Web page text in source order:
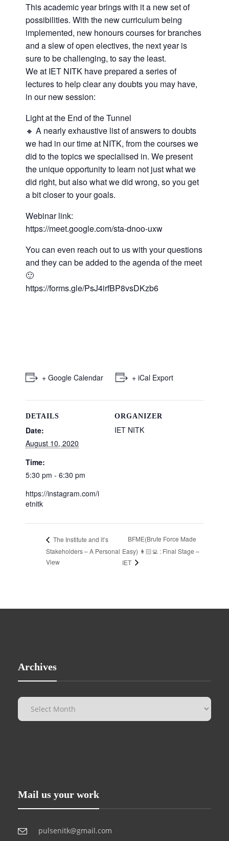
This academic year brings with it a new set of
possibilities. With the new curriculum being
implemented, new honours courses for branches
and a slew of open electives, the next year is
sure to be challenging, to say the least.
We at IET NITK have prepared a series of
lectures to help clear any doubts you may have,
in our new session:
Light at the End of the Tunnel
🔸 A nearly exhaustive list of answers to doubts
we had in our time at NITK, from the courses we
did to the topics we specialised in. We present
the unique opportunity to learn not just what we
did right, but also what we did wrong, so you get
a bit closer to your goals.
Webinar link:
https://meet.google.com/sta-dnoo-uxw
You can even reach out to us with your questions
and they can be added to the agenda of the meet
🙂
https://forms.gle/PsJ4irfBP8vsDKzb6
+ Google Calendar + iCal Export
DETAILS
Date:
August 10, 2020
Time:
5:30 pm - 6:30 pm
https://instagram.com/i
etnitk
ORGANIZER
IET NITK
The Institute and it’s
Stakeholders – A Personal
View
BFME(Brute Force Made
Easy) 👩🏻‍💻 : Final Stage –
IET
Archives
Mail us your work
pulsenitk@gmail.com